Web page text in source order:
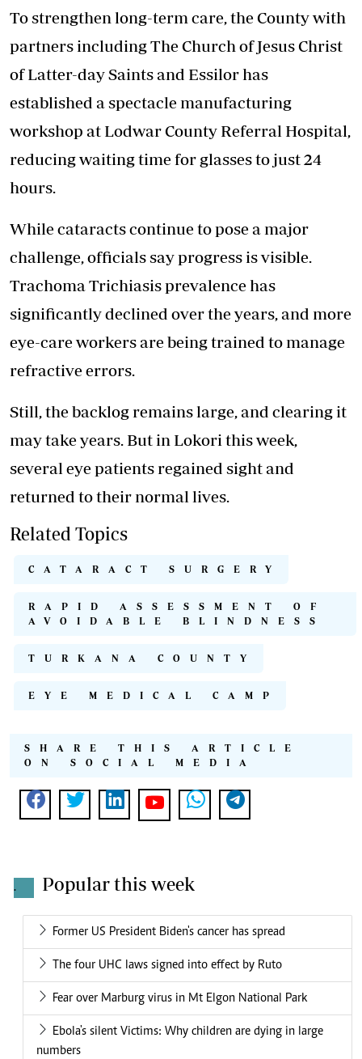
To strengthen long-term care, the County with
partners including The Church of Jesus Christ
of Latter-day Saints and Essilor has
established aspectacle manufacturing
workshop at Lodwar County Referral Hospital,
reducing waiting time for glasses to just 24
hours.
While cataracts continue to pose a major
challenge, officials say progress is visible.
Trachoma Trichiasis prevalence has
significantly declined over the years, and more
eye-care workers are being trained to manage
refractive errors.
Still, the backlog remains large, and clearing it
may take years. But in Lokori this week,
several eye patients regained sight and
returned to their normal lives.
Related Topics
CATARACT SURGERY
RAPID ASSESSMENT OF
AVOIDABLE BLINDNESS
TURKANA COUNTY
EYE MEDICAL CAMP
SHARE THIS ARTICLE
ON SOCIAL MEDIA
. Popular this week
Former US President Biden's cancer has spread
The four UHC laws signed into effect by Ruto
Fear over Marburg virus in Mt Elgon National Park
Ebola's silent Victims: Why children are dying in large
numbers